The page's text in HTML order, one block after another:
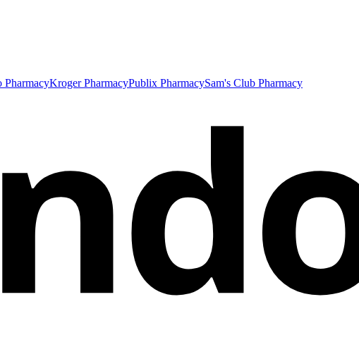
PharmacyKroger PharmacyPublix PharmacySam's Club Pharmacy